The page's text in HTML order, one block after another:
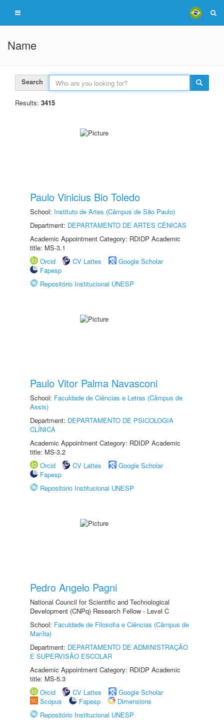
Name
Search
Results: 3415
Paulo Vinicius Bio Toledo
School: Instituto de Artes (Câmpus de São Paulo)
Department: DEPARTAMENTO DE ARTES CÊNICAS
Academic Appointment Category: RDIDP Academic
title: MS-3.1
Orcid
CV Lattes
Google Scholar
Fapesp
Repositório Institucional UNESP
Paulo Vitor Palma Navasconi
School: Faculdade de Ciências e Letras (Câmpus de
Assis)
Department: DEPARTAMENTO DE PSICOLOGIA
CLÍNICA
Academic Appointment Category: RDIDP Academic
title: MS-3.2
Orcid
CV Lattes
Google Scholar
Fapesp
Repositório Institucional UNESP
Pedro Angelo Pagni
National Council for Scientific and Technological
Development (CNPq) Research Fellow - Level C
School: Faculdade de Filosofia e Ciências (Câmpus de
Marília)
Department: DEPARTAMENTO DE ADMINISTRAÇÃO
E SUPERVISÃO ESCOLAR
Academic Appointment Category: RDIDP Academic
title: MS-5.3
Orcid
CV Lattes
Google Scholar
Scopus
Fapesp
Dimensions
Repositório Institucional UNESP